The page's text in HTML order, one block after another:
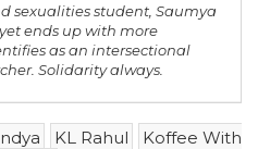
sexualities student, Saumya
ends up with more
as an intersectional
Solidarity always.
KL Rahul
Koffee With